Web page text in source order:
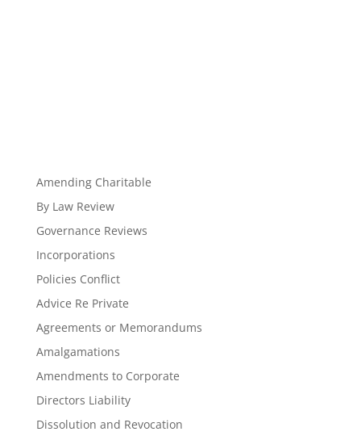
Amending Charitable
By Law Review
Governance Reviews
Incorporations
Policies Conflict
Advice Re Private
Agreements or Memorandums
Amalgamations
Amendments to Corporate
Directors Liability
Dissolution and Revocation